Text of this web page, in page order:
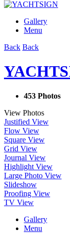
Gallery
Menu
Back Back
453 Photos
View Photos
Justified View
Flow View
Square View
Grid View
Journal View
Highlight View
Large Photo View
Slideshow
Proofing View
TV View
Gallery
Menu